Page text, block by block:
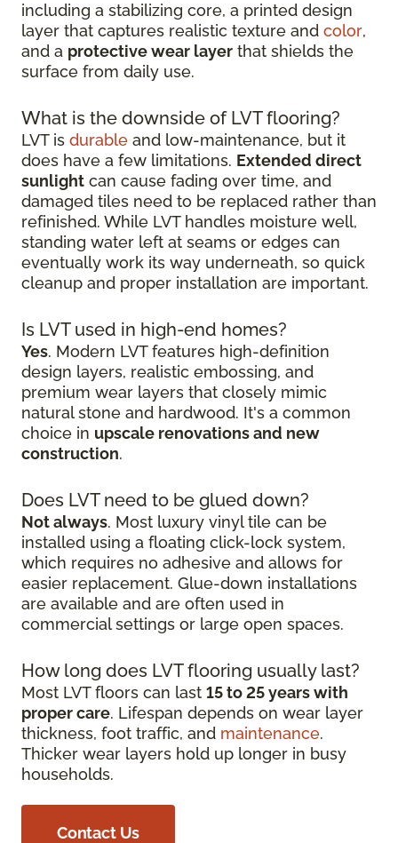
including a stabilizing core, a printed design
layer that captures realistic texture and color,
and a protective wear layer that shields the
surface from daily use.
What is the downside of LVT flooring?
LVT is durable and low-maintenance, but it
does have a few limitations. Extended direct
sunlight can cause fading over time, and
damaged tiles need to be replaced rather than
refinished. While LVT handles moisture well,
standing water left at seams or edges can
eventually work its way underneath, so quick
cleanup and proper installation are important.
Is LVT used in high-end homes?
Yes. Modern LVT features high-definition
design layers, realistic embossing, and
premium wear layers that closely mimic
natural stone and hardwood. It's a common
choice in upscale renovations and new
construction.
Does LVT need to be glued down?
Not always. Most luxury vinyl tile can be
installed using a floating click-lock system,
which requires no adhesive and allows for
easier replacement. Glue-down installations
are available and are often used in
commercial settings or large open spaces.
How long does LVT flooring usually last?
Most LVT floors can last 15 to 25 years with
proper care. Lifespan depends on wear layer
thickness, foot traffic, and maintenance.
Thicker wear layers hold up longer in busy
households.
Contact Us